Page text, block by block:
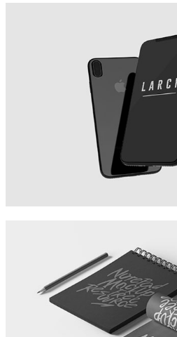
New IPhone X
Sketchbooks